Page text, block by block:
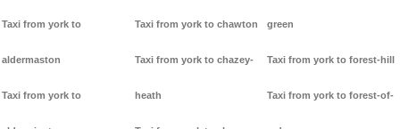
Taxi from york to
aldermaston
Taxi from york to
Taxi from york to chawton
Taxi from york to chazey-
heath
green
Taxi from york to forest-hill
Taxi from york to forest-of-